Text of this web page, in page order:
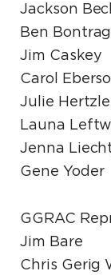
Jackson
Ben
Jim Caskey
Carol
Julie
Launa
Jenna
Gene Yoder
GGRAC
Jim Bare
Chris Gerig